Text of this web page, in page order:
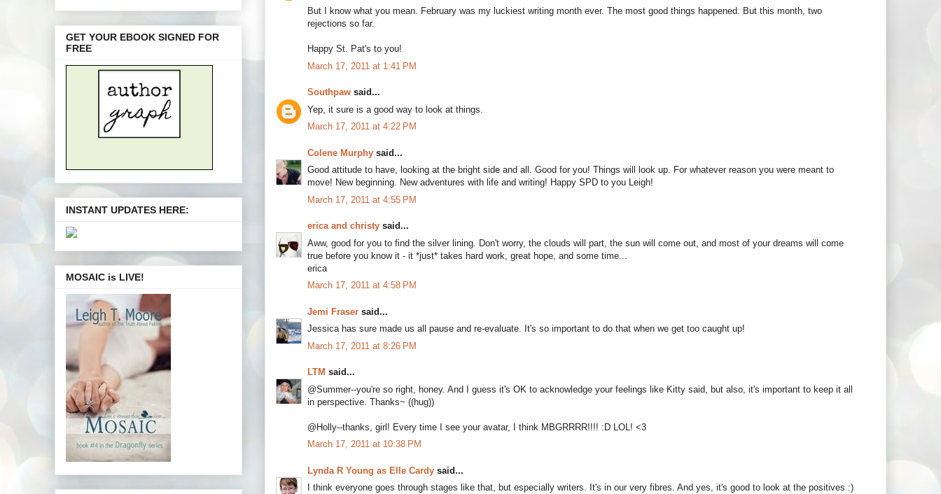
But I know what you mean. February was my luckiest writing month ever. The most good things happened. But this month, two
rejections so far.
Happy St. Pat's to you!
March 17, 2011 at 1:41 PM
Southpaw said...
Yep, it sure is a good way to look at things.
March 17, 2011 at 4:22 PM
Colene Murphy said...
Good attitude to have, looking at the bright side and all. Good for you! Things will look up. For whatever reason you were meant to
move! New beginning. New adventures with life and writing! Happy SPD to you Leigh!
March 17, 2011 at 4:55 PM
erica and christy said...
Aww, good for you to find the silver lining. Don't worry, the clouds will part, the sun will come out, and most of your dreams will come
true before you know it - it *just* takes hard work, great hope, and some time...
erica
March 17, 2011 at 4:58 PM
Jemi Fraser said...
Jessica has sure made us all pause and re-evaluate. It's so important to do that when we get too caught up!
March 17, 2011 at 8:26 PM
LTM said...
@Summer--you're so right, honey. And I guess it's OK to acknowledge your feelings like Kitty said, but also, it's important to keep it all
in perspective. Thanks~ ((hug))
@Holly--thanks, girl! Every time I see your avatar, I think MBGRRRR!!!! :D LOL! <3
March 17, 2011 at 10:38 PM
Lynda R Young as Elle Cardy said...
I think everyone goes through stages like that, but especially writers. It's in our very fibres. And yes, it's good to look at the positives :)
GET YOUR EBOOK SIGNED FOR
FREE
INSTANT UPDATES HERE:
MOSAIC is LIVE!